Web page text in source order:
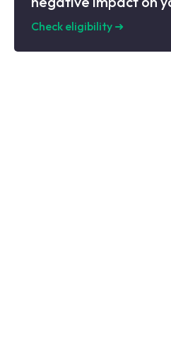
Check eligibility ➜